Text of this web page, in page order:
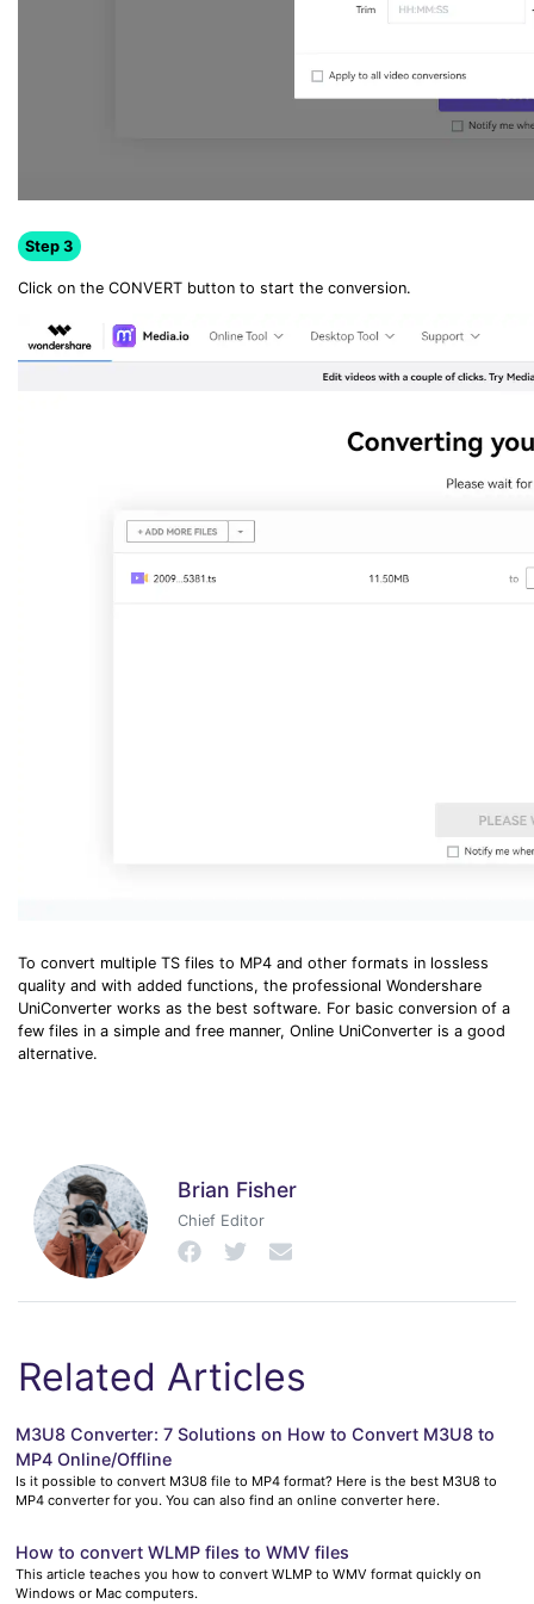
Step 3
Click on the CONVERT button to start the conversion.
To convert multiple TS files to MP4 and other formats in lossless
quality and with added functions, the professional Wondershare
UniConverter works as the best software. For basic conversion of a
few files in a simple and free manner, Online UniConverter is a good
alternative.
Brian Fisher
Chief Editor
Related Articles
M3U8 Converter: 7 Solutions on How to Convert M3U8 to
MP4 Online/Offline
Is it possible to convert M3U8 file to MP4 format? Here is the best M3U8 to
MP4 converter for you. You can also find an online converter here.
How to convert WLMP files to WMV files
This article teaches you how to convert WLMP to WMV format quickly on
Windows or Mac computers.